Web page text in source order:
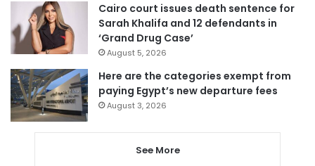
Cairo court issues death sentence for
Sarah Khalifa and 12 defendants in
‘Grand Drug Case’
August 5, 2026
Here are the categories exempt from
paying Egypt’s new departure fees
August 3, 2026
See More